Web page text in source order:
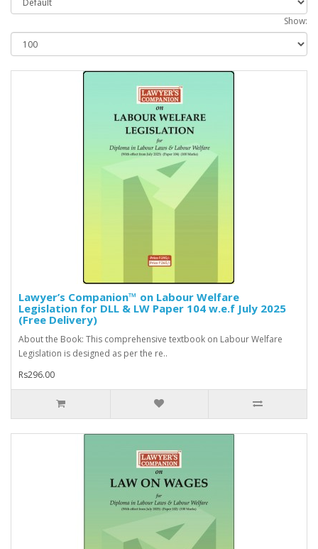
Show:
Lawyer’s Companion™ on Labour Welfare
Legislation for DLL & LW Paper 104 w.e.f July 2025
(Free Delivery)
About the Book: This comprehensive textbook on Labour Welfare
Legislation is designed as per the re..
Rs296.00